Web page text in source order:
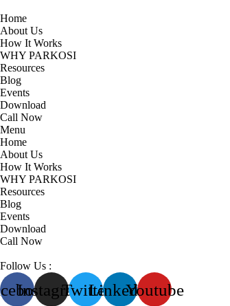
Home
About Us
How It Works
WHY PARKOSI
Resources
Blog
Events
Download
Call Now
Menu
Home
About Us
How It Works
WHY PARKOSI
Resources
Blog
Events
Download
Call Now
Follow Us :
InstagramTwitterLinkedinYoutube